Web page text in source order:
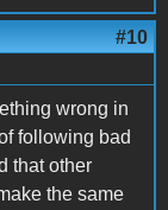
#10
wrong in
following bad
that other
the same